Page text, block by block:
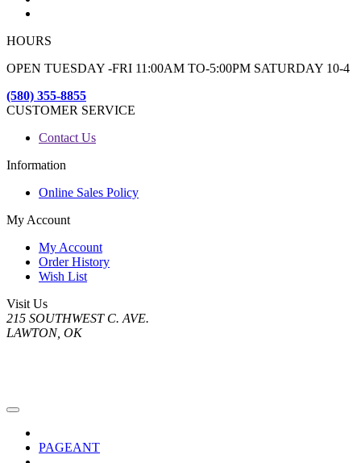
HOURS
OPEN TUESDAY -FRI 11:00AM TO-5:00PM SATURDAY 10-4
(580) 355-8855
CUSTOMER SERVICE
Contact Us
Information
Online Sales Policy
My Account
My Account
Order History
Wish List
Visit Us
215 SOUTHWEST C. AVE.
LAWTON, OK
PAGEANT